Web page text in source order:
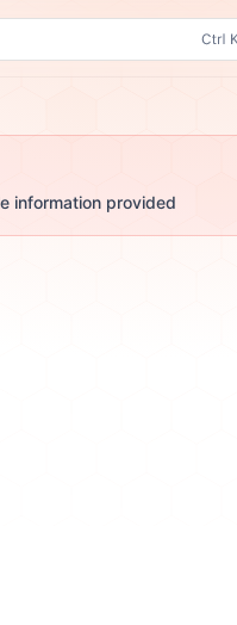
information provided